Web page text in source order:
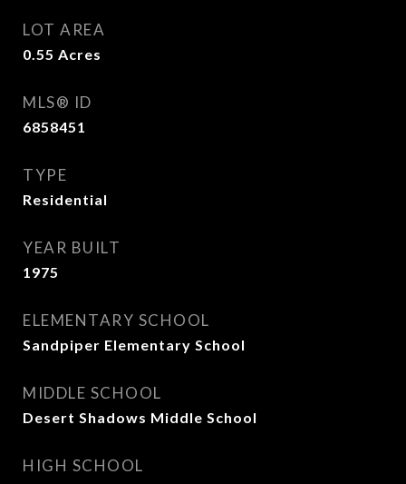
LOT AREA
0.55 Acres
MLS® ID
6858451
TYPE
Residential
YEAR BUILT
1975
ELEMENTARY SCHOOL
Sandpiper Elementary School
MIDDLE SCHOOL
Desert Shadows Middle School
HIGH SCHOOL